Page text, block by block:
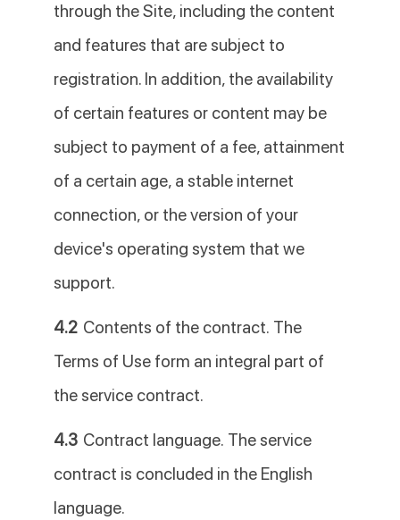
through the Site, including the content
and features that are subject to
registration. In addition, the availability
of certain features or content may be
subject to payment of a fee, attainment
of a certain age, a stable internet
connection, or the version of your
device's operating system that we
support.
4.2 Contents of the contract. The
Terms of Use form an integral part of
the service contract.
4.3 Contract language. The service
contract is concluded in the English
language.